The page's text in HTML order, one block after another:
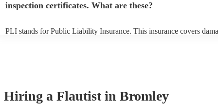
inspection certificates. What are these?
PLI stands for Public Liability Insurance. This insurance covers
Hiring a Flautist in Bromley